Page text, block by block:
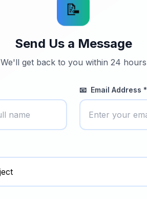
📝
Send Us a Message
We'll get back to you within 24 hours
📧 Email Address *